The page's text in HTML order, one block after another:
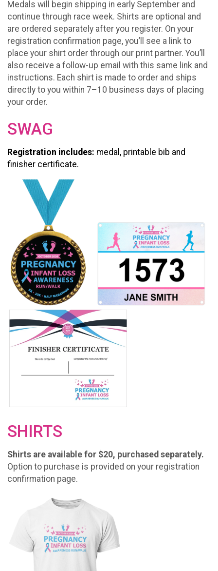
Medals will begin shipping in early September and
continue through race week. Shirts are optional and
are ordered separately after you register. On your
registration confirmation page, you’ll see a link to
place your shirt order through our print partner. You’ll
also receive a follow-up email with this same link and
instructions. Each shirt is made to order and ships
directly to you within 7–10 business days of placing
your order.
SWAG
Registration includes: medal, printable bib and
finisher certificate.
SHIRTS
Shirts are available for $20, purchased separately.
Option to purchase is provided on your registration
confirmation page.